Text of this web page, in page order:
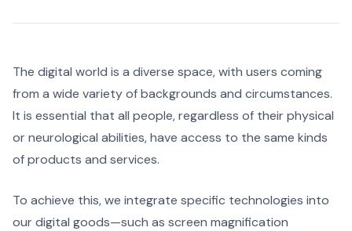
The digital world is a diverse space, with users coming
from a wide variety of backgrounds and circumstances.
It is essential that all people, regardless of their physical
or neurological abilities, have access to the same kinds
of products and services.
To achieve this, we integrate specific technologies into
our digital goods—such as screen magnification